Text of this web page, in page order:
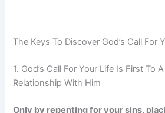
The Keys To Discover God’s Call For
1. God’s Call For Your Life Is First To
Relationship With Him
Only by repenting for your sins,